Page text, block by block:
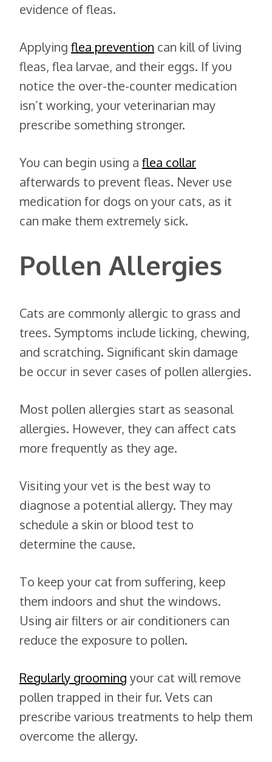
evidence of fleas.
Applying flea prevention can kill of living
fleas, flea larvae, and their eggs. If you
notice the over-the-counter medication
isn’t working, your veterinarian may
prescribe something stronger.
You can begin using a flea collar
afterwards to prevent fleas. Never use
medication for dogs on your cats, as it
can make them extremely sick.
Pollen Allergies
Cats are commonly allergic to grass and
trees. Symptoms include licking, chewing,
and scratching. Significant skin damage
be occur in sever cases of pollen allergies.
Most pollen allergies start as seasonal
allergies. However, they can affect cats
more frequently as they age.
Visiting your vet is the best way to
diagnose a potential allergy. They may
schedule a skin or blood test to
determine the cause.
To keep your cat from suffering, keep
them indoors and shut the windows.
Using air filters or air conditioners can
reduce the exposure to pollen.
Regularly grooming your cat will remove
pollen trapped in their fur. Vets can
prescribe various treatments to help them
overcome the allergy.